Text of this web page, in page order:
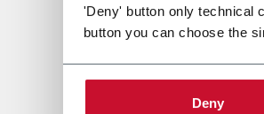
'Deny' button only technical
button you can choose the
Deny